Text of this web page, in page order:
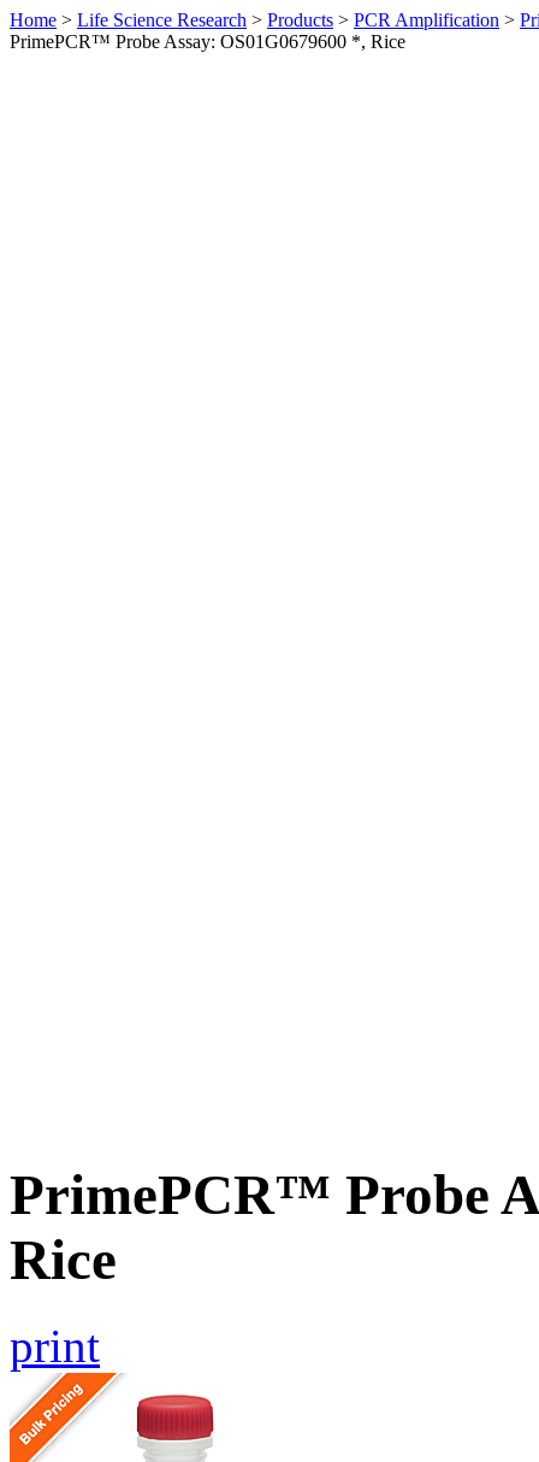
Home > Life Science Research > Products > PCR Amplification >
PrimePCR™ Probe Assay: OS01G0679600 *, Rice
PrimePCR™ Probe
Rice
print